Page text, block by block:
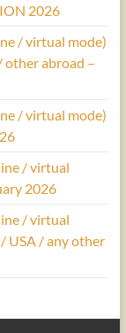
2026
/ virtual mode)
other abroad –
/ virtual mode)
/ virtual
2026
/ virtual
USA / any other